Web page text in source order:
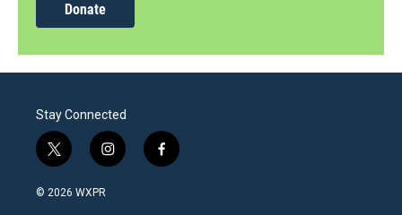
Donate
Stay Connected
t
w
i
i
n
f
a
© 2026 WXPR